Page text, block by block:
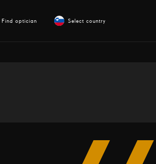
Find optician Select country